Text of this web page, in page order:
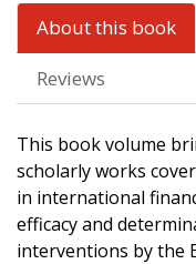
About this book
Reviews
This book volume
scholarly works
in international
efficacy and
interventions by the